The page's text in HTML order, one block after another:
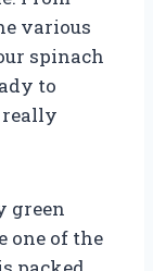
various
spinach
to
really
green
one of the